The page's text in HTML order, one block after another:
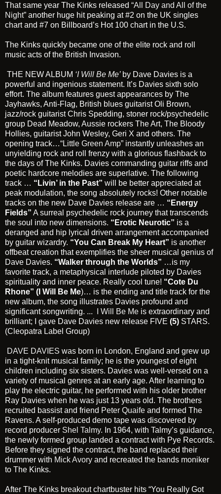
That same year The Kinks released “All Day and All of the
Night” another huge hit peaking at #2 on the UK singles
chart and #7 on Billboard’s Hot 100 chart in the U.S.
The Kinks quickly became one of the elite rock and roll
music acts of the British Invasion.
THE NEW ALBUM ‘I Will Be Me’ by Dave Davies is a
powerful and ingenious statement. It’s Davies sixth solo
effort. The album features guest appearances by The
Jayhawks, Anti-Flag, British blues guitarist Oli Brown,
jazz/rock guitarist Chris Spedding, stoner rock/psychedelic
group Dead Meadow, Aussie rockers The Art, The Bloody
Hollies, guitarist John Wesley, Geri X and others. The
opening track…“Little Green Amp” instantly unleashes an
unyielding rock and roll frenzy with a glorious flashback to
the days of The Kinks. Davies commanding guitar riffs and
poetic hardcore melodies are superlative. The following
track … “Livin’ in the Past” will be better appreciated at
peak modulation, the song absolutely rocks! Other notable
tracks on the new Dave Davies release are … “Energy
Fields” A surreal psychedelic rock journey that transcends
the soul into new dimensions. “Erotic Neurotic” is a
deranged and hip lyrical driven arrangement accompanied
by guitar wizardry. “You Can Break My Heart” is another
offbeat creation that exemplifies the sheer musical genius of
Dave Davies. “Walker through the Worlds” …is my
favorite track, a metaphysical interlude piloted by Davies
spirituality and inner peace. Really cool tune! “Cote Du
Rhone” (I Will Be Me)… is the ending and title track for the
new album, the song illustrates Davies profound and
significant songwriting. ...
I Will Be Me is extraordinary and
brilliant; I gave Dave Davies new release FIVE (5) STARS.
(Cleopatra Label Group)
DAVE DAVIES was born in London, England and grew up
in a tight-knit musical family; he is the youngest of eight
children including six sisters. Davies was well-versed on a
variety of musical genres at an early age. After learning to
play the electric guitar, he performed with his older brother
Ray Davies when he was just 13 years old. The brothers
recruited bassist and friend Peter Quaife and formed The
Ravens. A self-produced demo tape was discovered by
record producer Shel Talmy. In 1964, with Talmy’s guidance,
the newly formed group landed a contract with Pye Records.
Before they signed the contract, the band replaced their
drummer with Mick Avory and recreated the bands moniker
to The Kinks.
After The Kinks breakout chartbuster hits “You Really Got